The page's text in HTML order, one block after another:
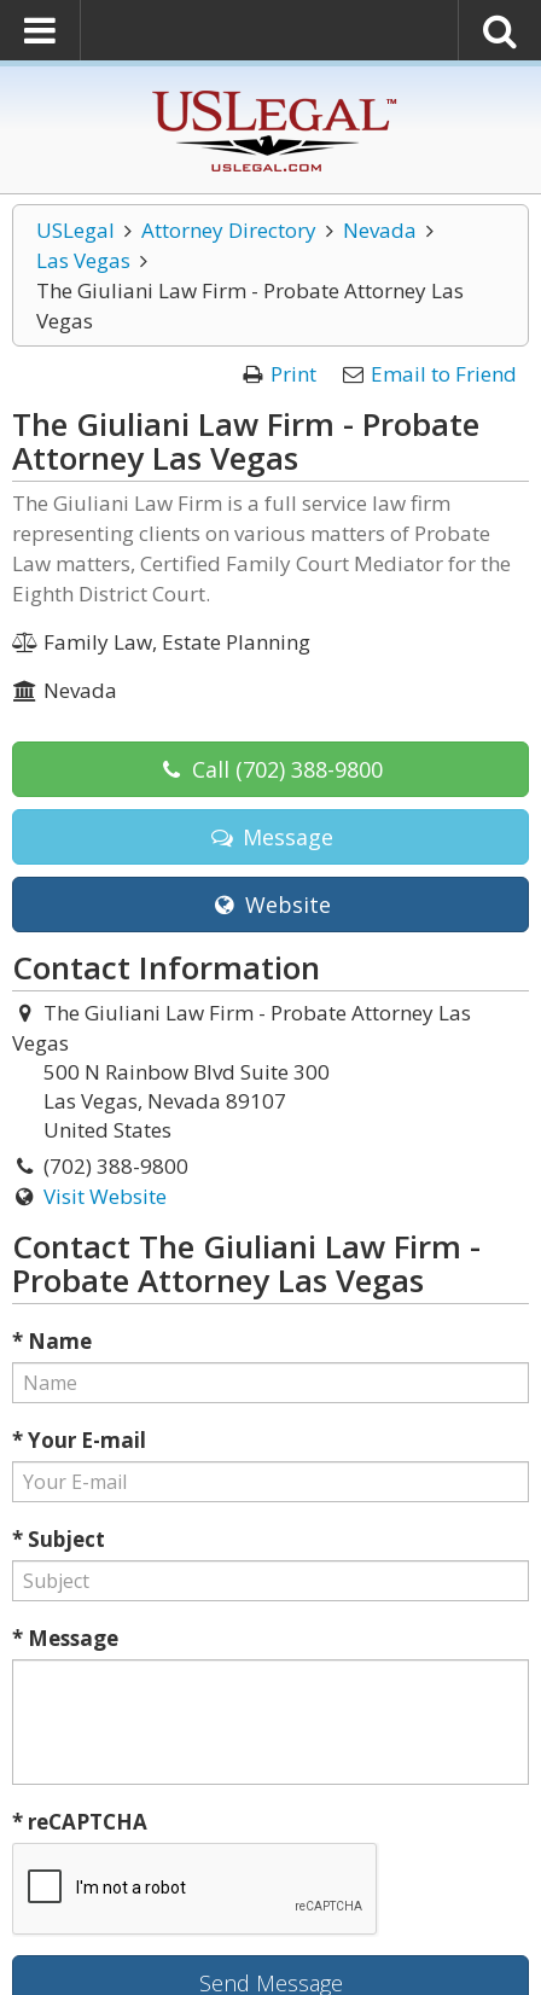
USLegal Attorney Directory
Nevada
Las Vegas
The Giuliani Law Firm - Probate Attorney Las
Vegas
Print
Email to Friend
The Giuliani Law Firm - Probate
Attorney Las Vegas
The Giuliani Law Firm is a full service law firm
representing clients on various matters of Probate
Law matters, Certified Family Court Mediator for the
Eighth District Court.
Family Law, Estate Planning
Nevada
Call (702) 388-9800
Message
Website
Contact Information
The Giuliani Law Firm - Probate Attorney Las
Vegas
500 N Rainbow Blvd Suite 300
Las Vegas, Nevada 89107
United States
(702) 388-9800
Visit Website
Contact The Giuliani Law Firm -
Probate Attorney Las Vegas
* Name
* Your E-mail
* Subject
* Message
* reCAPTCHA